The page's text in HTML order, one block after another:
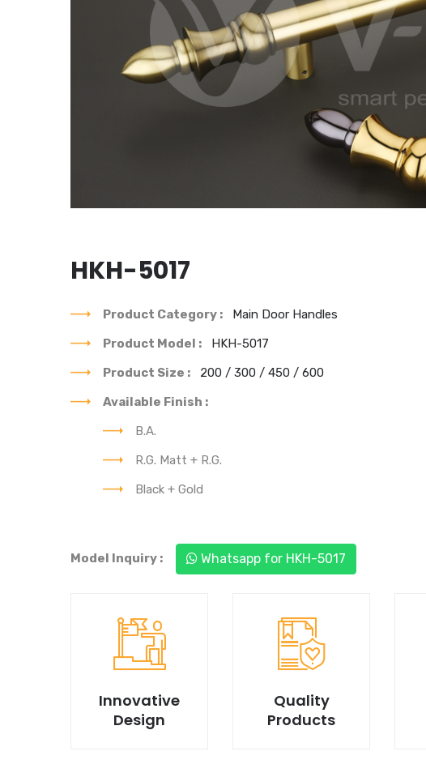
HKH-5017
Product Category :
Main Door Handles
Product Model :
HKH-5017
Product Size :
200 / 300 / 450 / 600
Available Finish :
B.A.
R.G. Matt + R.G.
Black + Gold
Model Inquiry : Whatsapp for HKH-5017
Innovative
Design
You can see our each
Quality
Products